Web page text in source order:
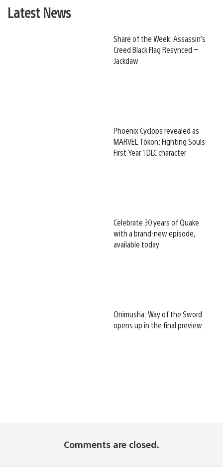
Latest News
Share of the Week: Assassin’s
Creed Black Flag Resynced –
Jackdaw
Phoenix Cyclops revealed as
MARVEL Tōkon: Fighting Souls
First Year 1 DLC character
Celebrate 30 years of Quake
with a brand-new episode,
available today
Onimusha: Way of the Sword
opens up in the final preview
Comments are closed.